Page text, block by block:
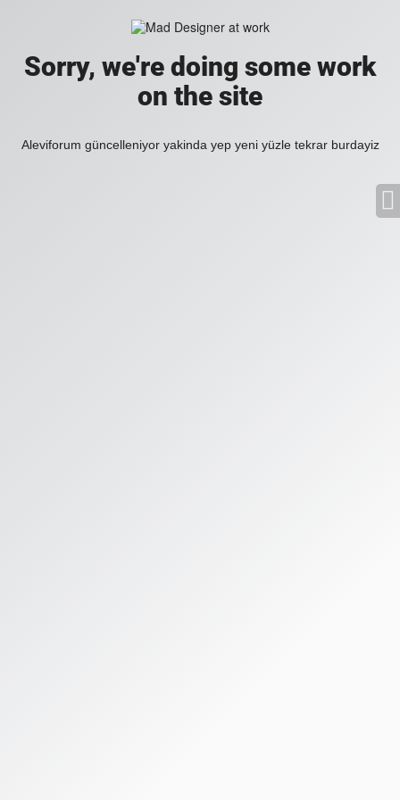
Sorry, we're doing some work
on the site
Aleviforum güncelleniyor yakinda yep yeni yüzle tekrar burdayiz